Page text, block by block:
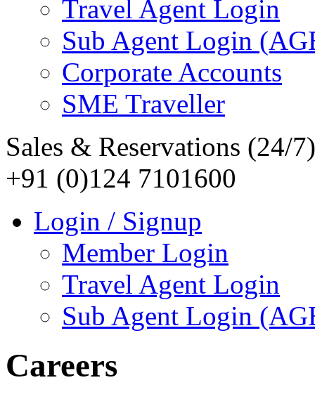
Travel Agent Login
Sub Agent Login
Corporate Accounts
SME Traveller
Sales & Reservations (24/7)
+91 (0)124 7101600
Login / Signup
Member Login
Travel Agent Login
Sub Agent Login
Careers